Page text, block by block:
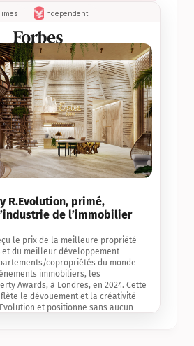
Independent
R.Evolution, primé,
de l’immobilier
le prix de la meilleure propriété
et du meilleur développement
copropriétés du monde
immobiliers, les
Awards, à Londres, en 2024. Cette
le dévouement et la créativité
et positionne sans aucun